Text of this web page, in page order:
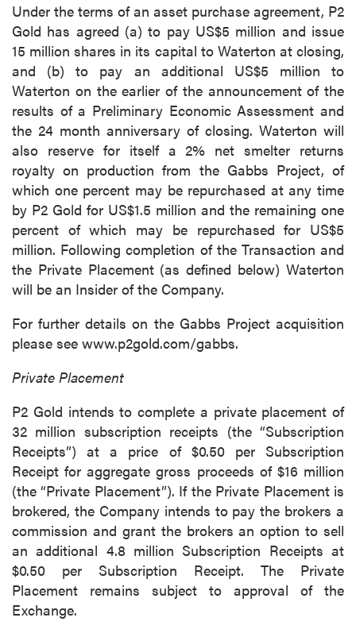
Under the terms of an asset purchase agreement, P2
Gold has agreed (a) to pay US$5 million and issue
15 million shares in its capital to Waterton at closing,
and (b) to pay an additional US$5 million to
Waterton on the earlier of the announcement of the
results of a Preliminary Economic Assessment and
the 24 month anniversary of closing. Waterton will
also reserve for itself a 2% net smelter returns
royalty on production from the Gabbs Project, of
which one percent may be repurchased at any time
by P2 Gold for US$1.5 million and the remaining one
percent of which may be repurchased for US$5
million. Following completion of the Transaction and
the Private Placement (as defined below) Waterton
will be an Insider of the Company.
For further details on the Gabbs Project acquisition
please see www.p2gold.com/gabbs.
Private Placement
P2 Gold intends to complete a private placement of
32 million subscription receipts (the “Subscription
Receipts”) at a price of $0.50 per Subscription
Receipt for aggregate gross proceeds of $16 million
(the “Private Placement”). If the Private Placement is
brokered, the Company intends to pay the brokers a
commission and grant the brokers an option to sell
an additional 4.8 million Subscription Receipts at
$0.50 per Subscription Receipt. The Private
Placement remains subject to approval of the
Exchange.